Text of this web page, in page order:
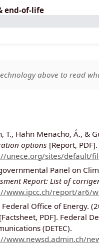
end-of-life
above to read
T., Hahn Menacho, Á., &
options [Report,
unece.org/sites/default/
Panel on
Report: List of
www.ipcc.ch/report/ar6/
Federal Office of Energy.
[Factsheet, PDF]. Federal
(DETEC).
www.newsd.admin.ch/